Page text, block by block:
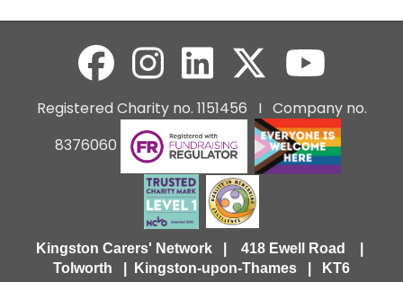
Registered Charity no. 1151456 I Company no.
8376060
Kingston Carers' Network | 418 Ewell Road |
Tolworth | Kingston-upon-Thames | KT6